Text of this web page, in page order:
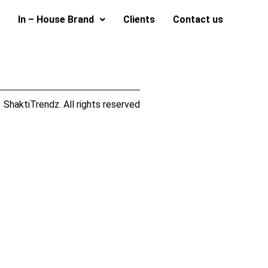
In – House Brand Clients Contact us
All rights reserved